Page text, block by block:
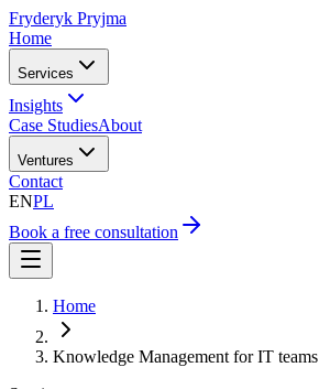
Fryderyk Pryjma
Home
Services
Insights
Case StudiesAbout
Ventures
Contact
ENPL
Book a free consultation
Home
Knowledge Management for IT teams